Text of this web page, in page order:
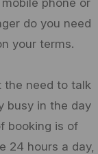
phone or
do you need
your terms.
the need to talk
busy in the day
booking is of
24 hours a day,